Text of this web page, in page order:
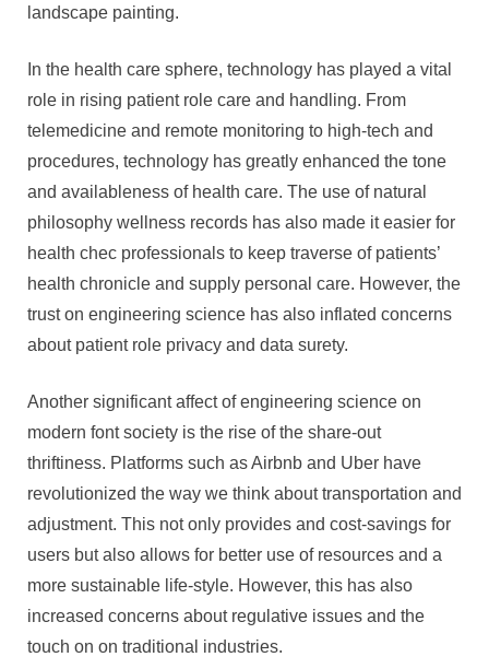
landscape painting.
In the health care sphere, technology has played a vital
role in rising patient role care and handling. From
telemedicine and remote monitoring to high-tech and
procedures, technology has greatly enhanced the tone
and availableness of health care. The use of natural
philosophy wellness records has also made it easier for
health chec professionals to keep traverse of patients’
health chronicle and supply personal care. However, the
trust on engineering science has also inflated concerns
about patient role privacy and data surety.
Another significant affect of engineering science on
modern font society is the rise of the share-out
thriftiness. Platforms such as Airbnb and Uber have
revolutionized the way we think about transportation and
adjustment. This not only provides and cost-savings for
users but also allows for better use of resources and a
more sustainable life-style. However, this has also
increased concerns about regulative issues and the
touch on on traditional industries.